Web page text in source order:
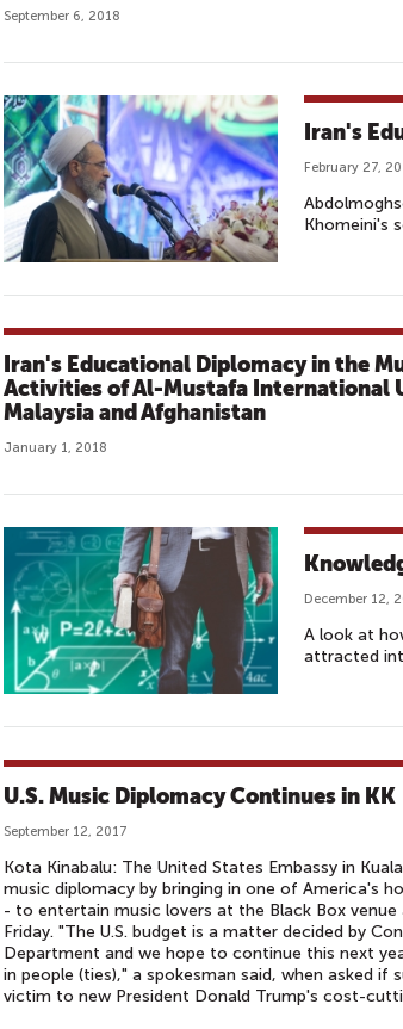
September 6, 2018
Iran's
February 27,
Khomeini's
Iran's Educational Diplomacy in the
Activities of Al-Mustafa International
Malaysia and Afghanistan
January 1, 2018
December 12,
A look at
attracted
U.S. Music Diplomacy Continues in KK
September 12, 2017
Kota Kinabalu: The United States Embassy in
music diplomacy by bringing in one of America's
- to entertain music lovers at the Black Box venue
Friday. "The U.S. budget is a matter decided by
Department and we hope to continue this next
in people (ties)," a spokesman said, when asked if
victim to new President Donald Trump's cost-